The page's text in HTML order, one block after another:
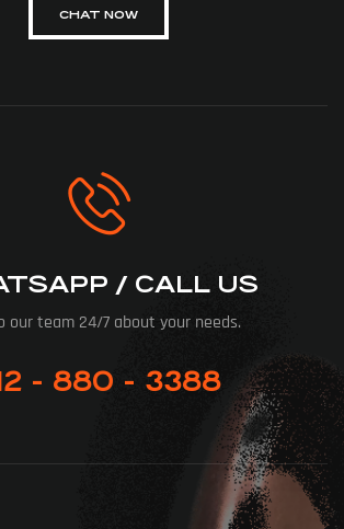
CHAT NOW
/ CALL US
our team 24/7 about your needs.
- 880 - 3388